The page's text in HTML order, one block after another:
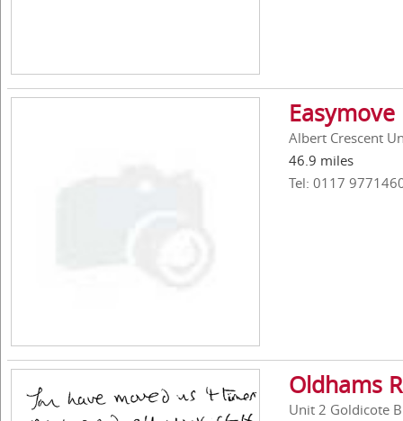
Albert Crescent
46.9 miles
Tel: 0117
Oldhams
Unit 2 Goldicote